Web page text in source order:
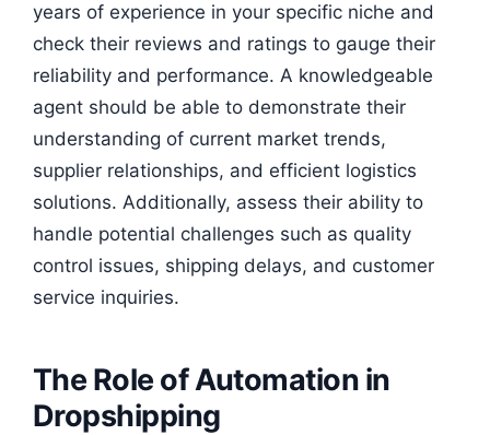
years of experience in your specific niche and
check their reviews and ratings to gauge their
reliability and performance. A knowledgeable
agent should be able to demonstrate their
understanding of current market trends,
supplier relationships, and efficient logistics
solutions. Additionally, assess their ability to
handle potential challenges such as quality
control issues, shipping delays, and customer
service inquiries.
The Role of Automation in
Dropshipping